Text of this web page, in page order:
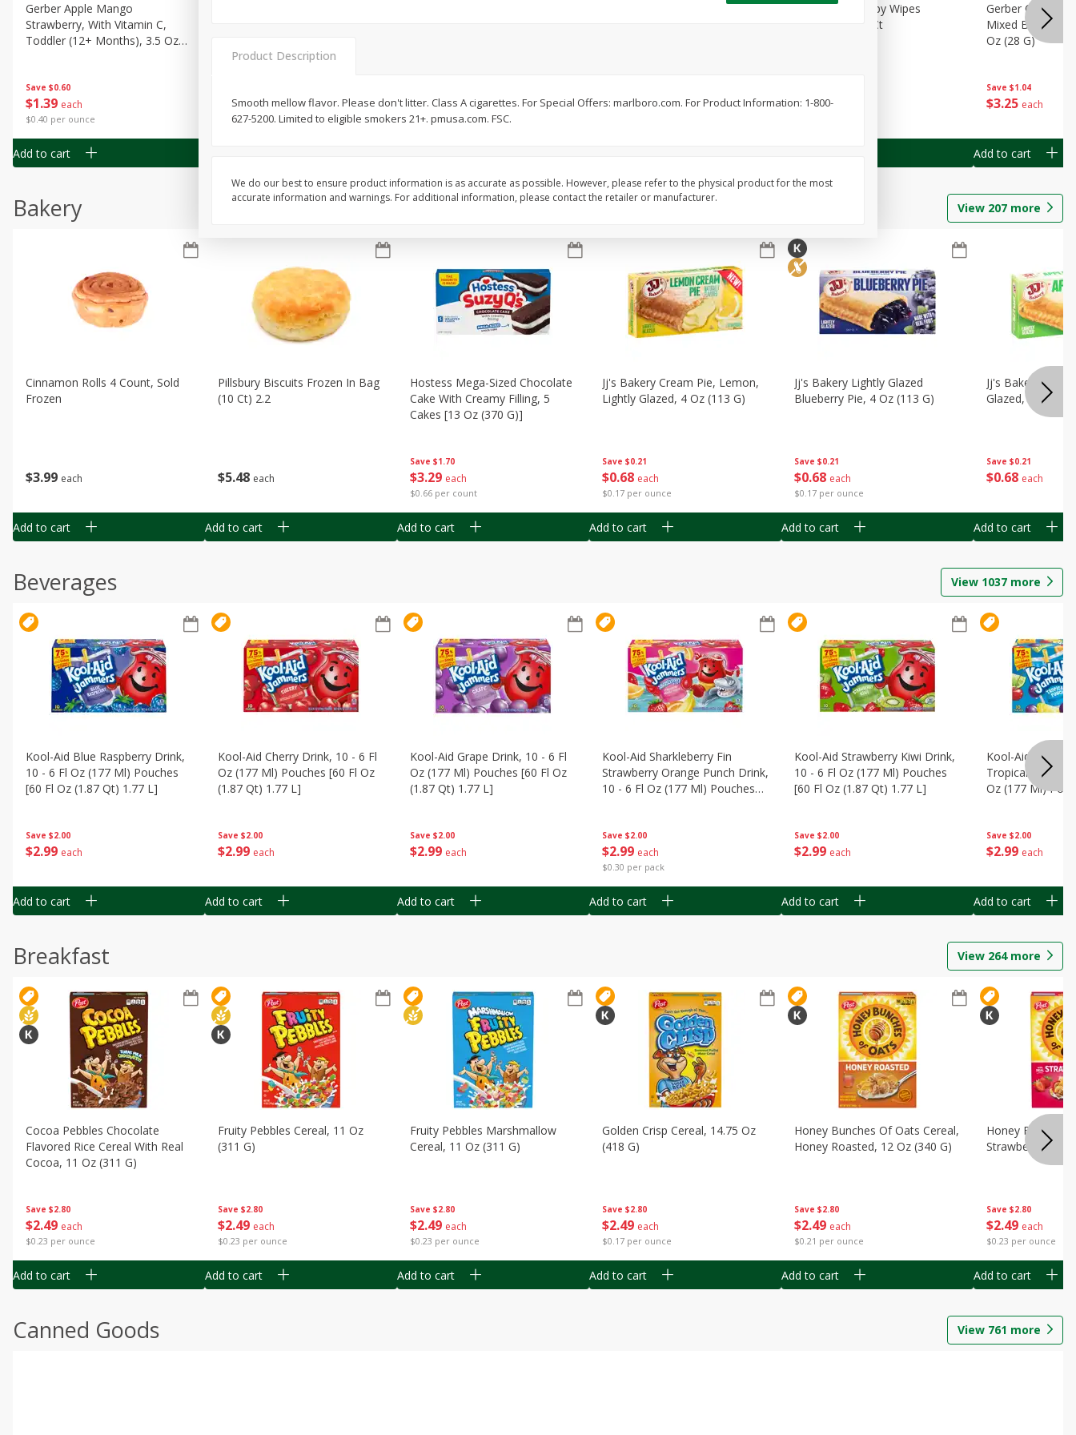
Save $0.60
$1 39 each
$0.40 per ounce
Gerber Apple Mango
Strawberry, With Vitamin C,
Toddler (12+ Months), 3.5 Oz
Add to cart
39 each
$0.40 per ounce
$139 each
$0.40 per ounce
$139 each
Gerber Toddler (12+ Months)
$ 149 each
Best Choice Baby Wipes
Unscented, 40 Ct
Save $1.04
$3 25 each
Gerber Crawler
Mixed Berries
Oz (28 G)
Add to cart
Bakery View 207 more
$3 99 each
Cinnamon Rolls 4 Count, Sold
Frozen
Add to cart
$5 48 each
Pillsbury Biscuits Frozen In Bag
(10 Ct) 2.2
Add to cart
Save $1.70
$3 29 each
$0.66 per count
Hostess Mega-Sized Chocolate
Cake With Creamy Filling, 5
Cakes [13 Oz (370 G)]
Add to cart
Save $0.21
$0 68 each
$0.17 per ounce
Jj's Bakery Cream Pie, Lemon,
Lightly Glazed, 4 Oz (113 G)
Add to cart
Save $0.21
$0 68 each
$0.17 per ounce
Jj's Bakery Lightly Glazed
Blueberry Pie, 4 Oz (113 G)
Add to cart
Save $0.21
$0 68 each
Jj's Bakery Pie,
Glazed, 4 Oz
Add to cart
Beverages View 1037 more
Save $2.00
$2 99 each
Kool-Aid Blue Raspberry Drink,
10 - 6 Fl Oz (177 Ml) Pouches
[60 Fl Oz (1.87 Qt) 1.77 L]
Add to cart
Save $2.00
$2 99 each
Kool-Aid Cherry Drink, 10 - 6 Fl
Oz (177 Ml) Pouches [60 Fl Oz
(1.87 Qt) 1.77 L]
Add to cart
Save $2.00
$2 99 each
Kool-Aid Grape Drink, 10 - 6 Fl
Oz (177 Ml) Pouches [60 Fl Oz
(1.87 Qt) 1.77 L]
Add to cart
Save $2.00
$2 99 each
$0.30 per pack
Kool-Aid Sharkleberry Fin
Strawberry Orange Punch Drink,
10 - 6 Fl Oz (177 Ml) Pouches
Add to cart
Save $2.00
$2 99 each
Kool-Aid Strawberry Kiwi Drink,
10 - 6 Fl Oz (177 Ml) Pouches
[60 Fl Oz (1.87 Qt) 1.77 L]
Add to cart
Save $2.00
$2 99 each
Kool-Aid
Tropical Punch
Oz (177 Ml)
Add to cart
Breakfast View 264more
Save $2.80
$2 49 each
$0.23 per ounce
Cocoa Pebbles Chocolate
Flavored Rice Cereal With Real
Cocoa, 11 Oz (311 G)
Add to cart
Save $2.80
$2 49 each
$0.23 per ounce
Fruity Pebbles Cereal, 11 Oz
(311 G)
Add to cart
Save $2.80
$2 49 each
$0.23 per ounce
Fruity Pebbles Marshmallow
Cereal, 11 Oz (311 G)
Add to cart
Save $2.80
$2 49 each
$0.17 per ounce
Golden Crisp Cereal, 14.75 Oz
(418 G)
Add to cart
Save $2.80
$2 49 each
$0.21 per ounce
Honey Bunches Of Oats Cereal,
Honey Roasted, 12 Oz (340 G)
Add to cart
Save $2.80
$2 49 each
$0.23 per ounce
Honey Bunches
Strawberries, 11
Add to cart
Canned Goods View 761 more
Product Description
Smooth mellow flavor. Please don't litter. Class A cigarettes. For Special Offers: marlboro.com. For Product Information: 1-800-
627-5200. Limited to eligible smokers 21+. pmusa.com. FSC.
We do our best to ensure product information is as accurate as possible. However, please refer to the physical product for the most
accurate information and warnings. For additional information, please contact the retailer or manufacturer.